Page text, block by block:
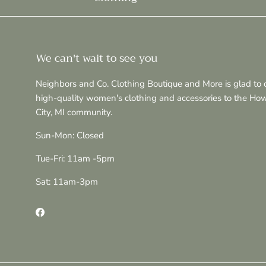
We can't wait to see you
Neighbors and Co. Clothing Boutique and More is glad to
high-quality women's clothing and accessories to the
City, MI community.
Sun-Mon: Closed
Tue-Fri: 11am -5pm
Sat: 11am-3pm
Facebook